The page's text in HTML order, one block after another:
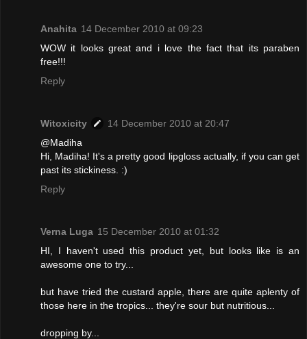
Anahita 14 December 2010 at 09:23
WOW it looks great and i love the fact that its paraben
free!!!
Reply
Witoxicity
14 December 2010 at 20:47
@Madiha
Hi, Madiha! It's a pretty good lipgloss actually, if you can get
past its stickiness. :)
Reply
Verna Luga 15 December 2010 at 01:32
HI, I haven't used this product yet, but looks like is an
awesome one to try...
but have tried the custard apple, there are quite aplenty of
those here in the tropics... they're sour but nutritious...
dropping by...